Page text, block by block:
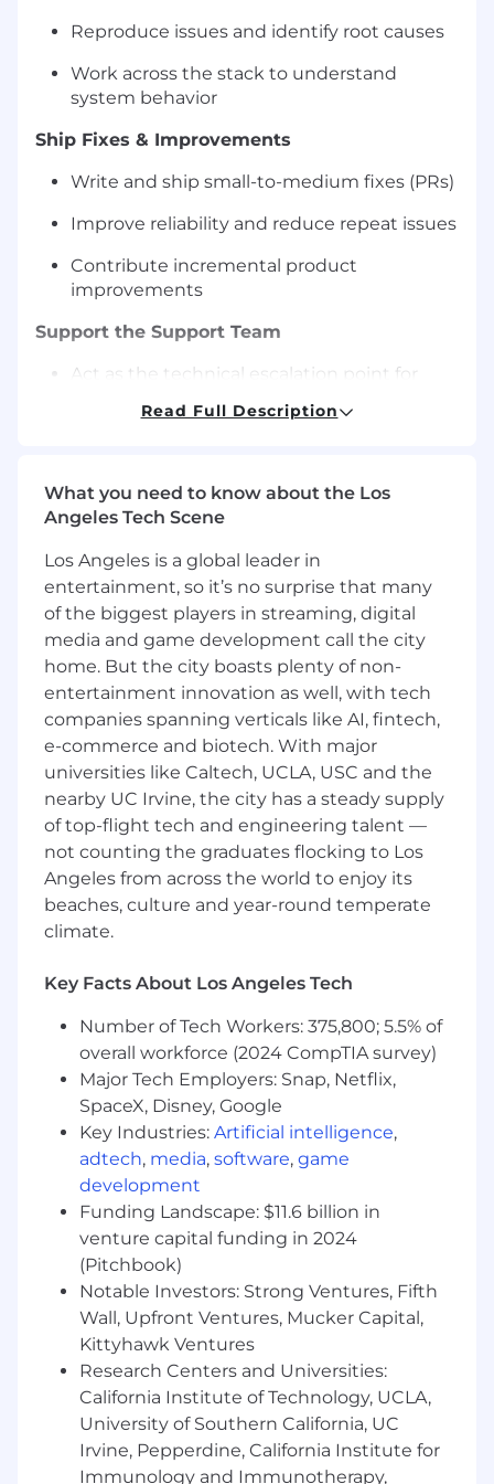
Reproduce issues and identify root causes
Work across the stack to understand
system behavior
Ship Fixes & Improvements
Write and ship small-to-medium fixes (PRs)
Improve reliability and reduce repeat issues
Contribute incremental product
improvements
Support the Support Team
Act as the technical escalation point for
Help improve debugging workflows and
internal playbooks
Contribute to Customer Feedback Execution
Translate structured customer feedback
into actionable technical issues
T-shirt sizing (S / M / L)
engineering perspective
Identify small, high-impact fixes that can be
shipped quickly
Help close the loop on resolved issues
Drive Systemic Improvements
Identify recurring issues and eliminate
them
debugging processes
Build lightweight tooling or scripts to
improve efficiency
Who You Are:
3+ years of experiencein Software
Engineering, Developer Support / DevEx,
Solutions Engineering, or Technical Product
Support ideally for a B2B SaaS platform.
Familiarity with modern web technologies
such as TypeScript, React, Node.js, Python,
GraphQL.
Experience working with relational
databases (e.g. PostgreSQL), including:
understanding data models,
writing/debugging SQL queries,
investigating data inconsistencies.
Read Full Description
What you need to know about the Los
Angeles Tech Scene
Los Angeles is a global leader in
entertainment, so it’s no surprise that many
of the biggest players in streaming, digital
media and game development call the city
home. But the city boasts plenty of non-
entertainment innovation as well, with tech
companies spanning verticals like AI, fintech,
e-commerce and biotech. With major
universities like Caltech, UCLA, USC and the
nearby UC Irvine, the city has a steady supply
of top-flight tech and engineering talent —
not counting the graduates flocking to Los
Angeles from across the world to enjoy its
beaches, culture and year-round temperate
climate.
Key Facts About Los Angeles Tech
Number of Tech Workers: 375,800; 5.5% of
overall workforce (2024 CompTIA survey)
Major Tech Employers: Snap, Netflix,
SpaceX, Disney, Google
Key Industries: Artificial intelligence,
adtech, media, software, game
development
Funding Landscape: $11.6 billion in
venture capital funding in 2024
(Pitchbook)
Notable Investors: Strong Ventures, Fifth
Wall, Upfront Ventures, Mucker Capital,
Kittyhawk Ventures
Research Centers and Universities:
California Institute of Technology, UCLA,
University of Southern California, UC
Irvine, Pepperdine, California Institute for
Immunology and Immunotherapy,